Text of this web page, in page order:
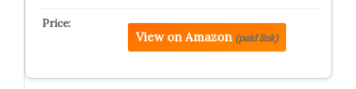
View on Amazon (paid link)